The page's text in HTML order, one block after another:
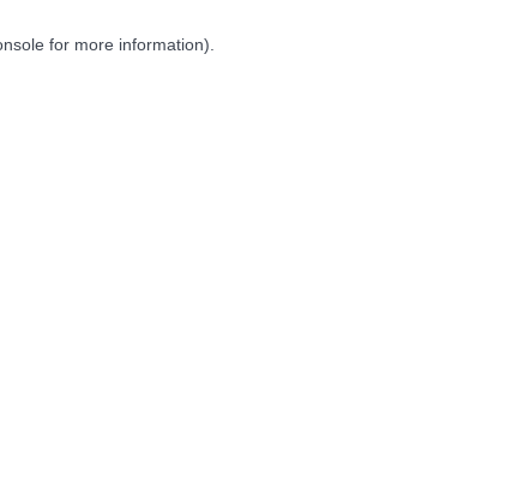
for more information).